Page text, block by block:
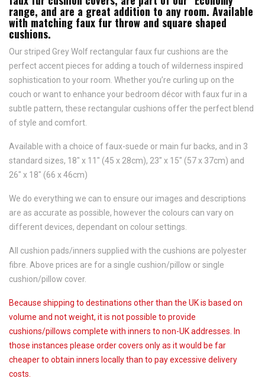
range, and are a great addition to any room. Available
with matching faux fur throw and square shaped
cushions.
Our striped Grey Wolf rectangular faux fur cushions are the
perfect accent pieces for adding a touch of wilderness inspired
sophistication to your room. Whether you’re curling up on the
couch or want to enhance your bedroom décor with faux fur in a
subtle pattern, these rectangular cushions offer the perfect blend
of style and comfort.
Available with a choice of faux-suede or main fur backs, and in 3
standard sizes, 18" x 11" (45 x 28cm), 23" x 15" (57 x 37cm) and
26" x 18" (66 x 46cm)
We do everything we can to ensure our images and descriptions
are as accurate as possible, however the colours can vary on
different devices, dependant on colour settings.
All cushion pads/inners supplied with the cushions are polyester
fibre. Above prices are for a single cushion/pillow or single
cushion/pillow cover.
Because shipping to destinations other than the UK is based on
volume and not weight, it is not possible to provide
cushions/pillows complete with inners to non-UK addresses. In
those instances please order covers only as it would be far
cheaper to obtain inners locally than to pay excessive delivery
costs.